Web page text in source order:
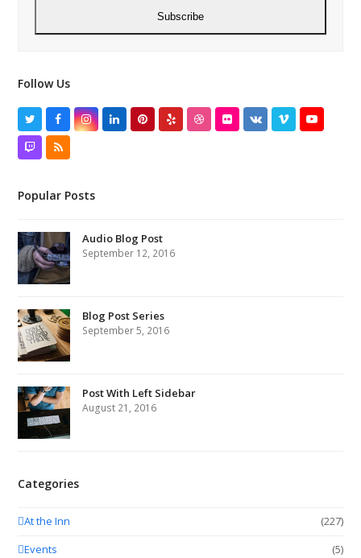
Subscribe
Follow Us
TwitterFacebookInstagram
LinkedInPinterest
Yelp DribbbleFlickrVK VimeoYouTube
TwitchRSS
Popular Posts
Audio Blog Post
September 12, 2016
Blog Post Series
September 5, 2016
Post With Left Sidebar
August 21, 2016
Categories
At the Inn
(227)
Events
(5)